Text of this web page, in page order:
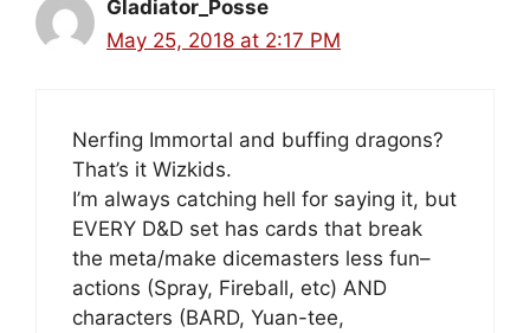
Gladiator_Posse
May 25, 2018 at 2:17 PM
Nerfing Immortal and buffing dragons?
That’s it Wizkids.
I’m always catching hell for saying it, but
EVERY D&D set has cards that break
the meta/make dicemasters less fun–
actions (Spray, Fireball, etc) AND
characters (BARD, Yuan-tee,